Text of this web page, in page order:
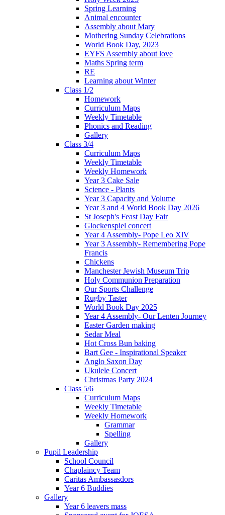
Spring Learning
Animal encounter
Assembly about Mary
Mothering Sunday Celebrations
World Book Day, 2023
EYFS Assembly about love
Maths Spring term
RE
Learning about Winter
Class 1/2
Homework
Curriculum Maps
Weekly Timetable
Phonics and Reading
Gallery
Class 3/4
Curriculum Maps
Weekly Timetable
Weekly Homework
Year 3 Cake Sale
Science - Plants
Year 3 Capacity and Volume
Year 3 and 4 World Book Day 2026
St Joseph's Feast Day Fair
Glockenspiel concert
Year 4 Assembly- Pope Leo XlV
Year 3 Assembly- Remembering Pope
Francis
Chickens
Manchester Jewish Museum Trip
Holy Communion Preparation
Our Sports Challenge
Rugby Taster
World Book Day 2025
Year 4 Assembly- Our Lenten Journey
Easter Garden making
Sedar Meal
Hot Cross Bun baking
Bart Gee - Inspirational Speaker
Anglo Saxon Day
Ukulele Concert
Christmas Party 2024
Class 5/6
Curriculum Maps
Weekly Timetable
Weekly Homework
Grammar
Spelling
Gallery
Pupil Leadership
School Council
Chaplaincy Team
Caritas Ambassasdors
Year 6 Buddies
Gallery
Year 6 leavers mass